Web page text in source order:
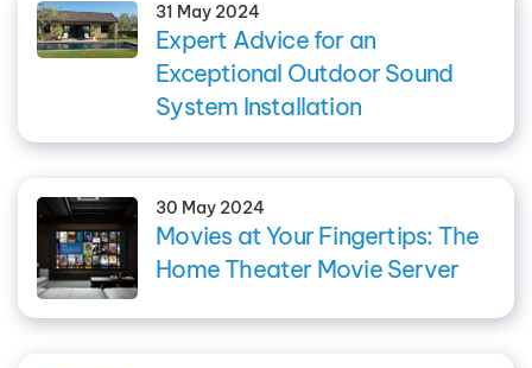
31 May 2024
Expert Advice for an
Exceptional Outdoor Sound
System Installation
30 May 2024
Movies at Your Fingertips: The
Home Theater Movie Server